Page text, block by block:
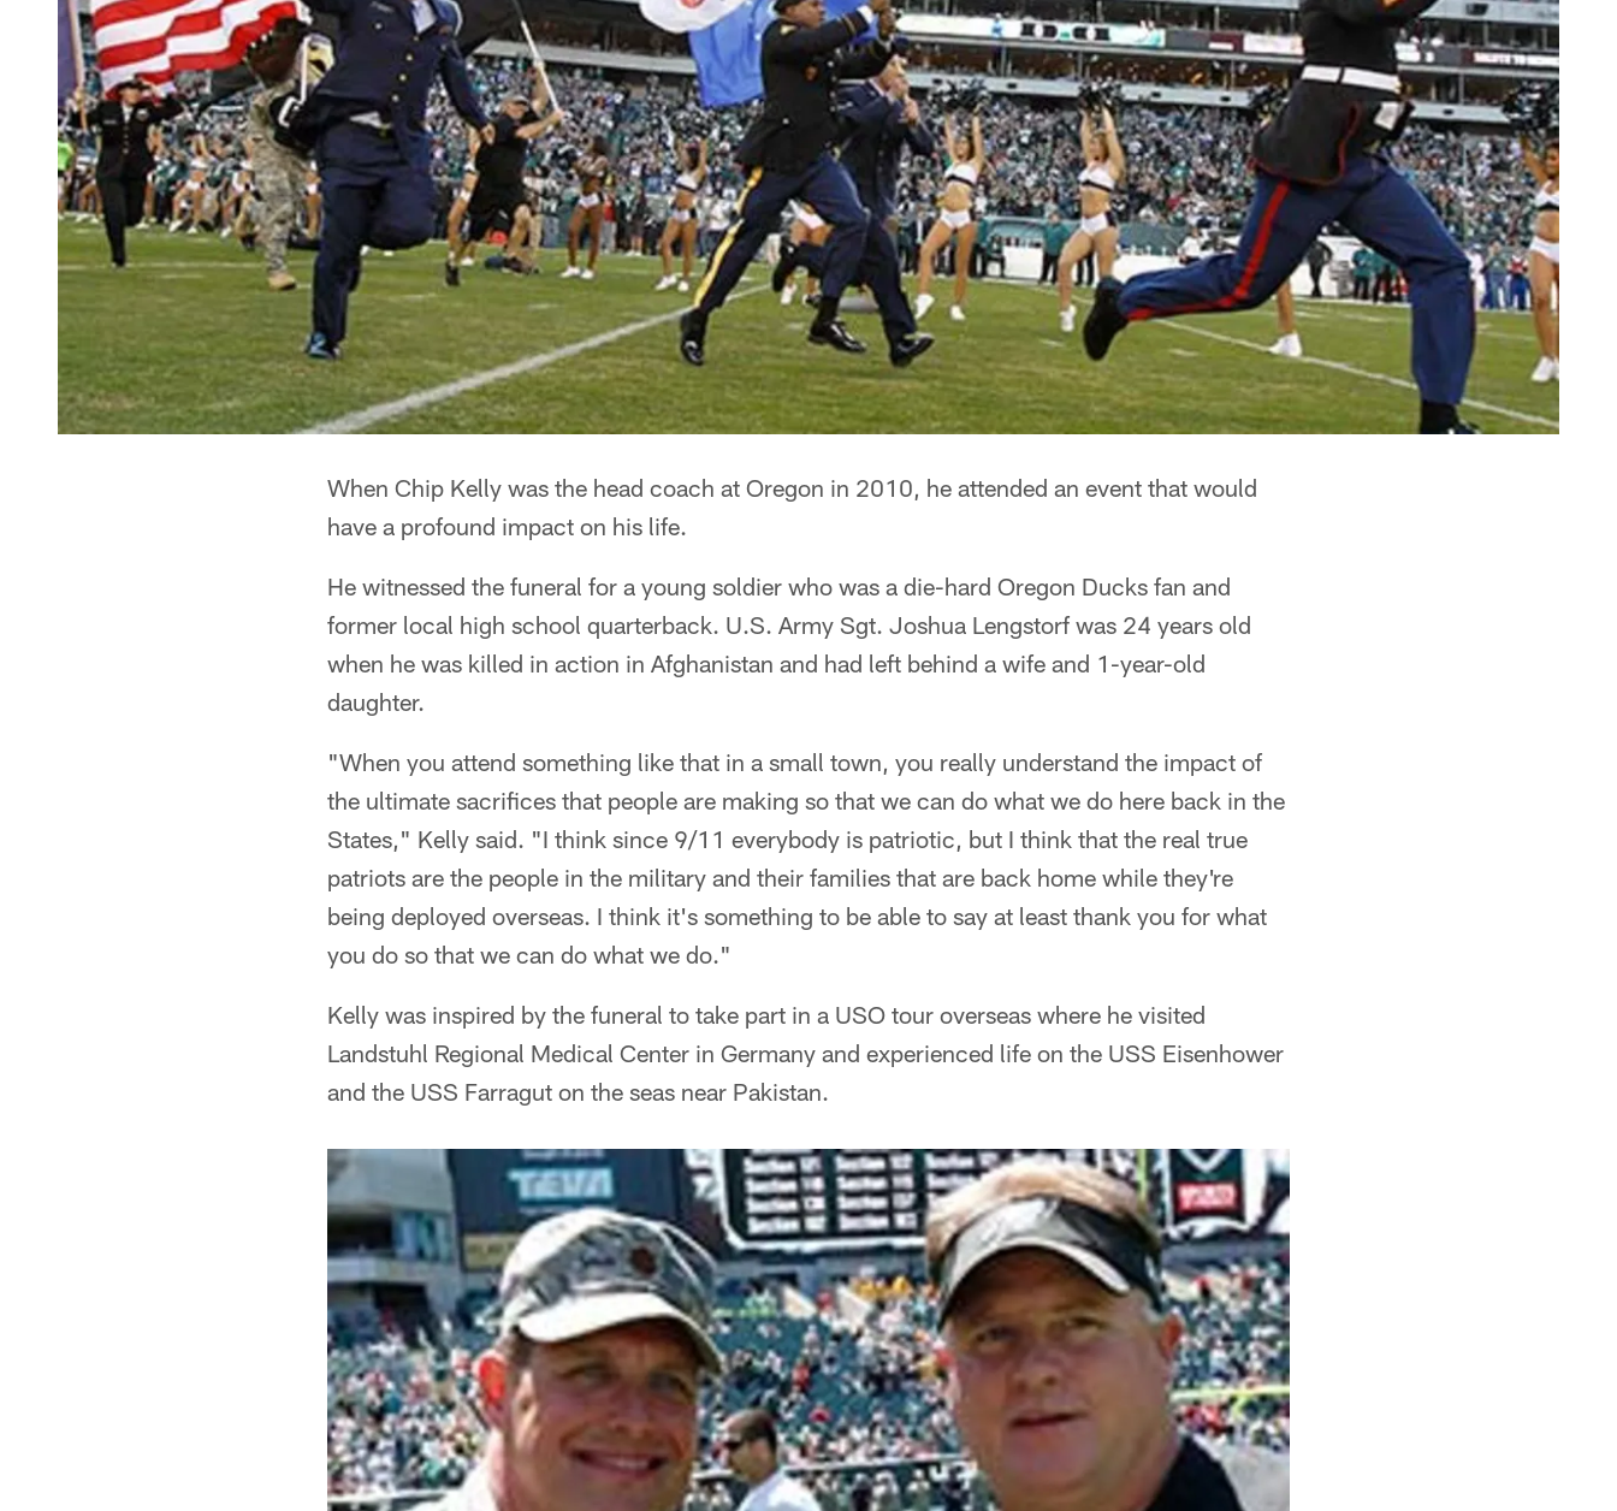
When Chip Kelly was the head coach at Oregon in 2010, he attended an event that would
have a profound impact on his life.
He witnessed the funeral for a young soldier who was a die-hard Oregon Ducks fan and
former local high school quarterback. U.S. Army Sgt. Joshua Lengstorf was 24 years old
when he was killed in action in Afghanistan and had left behind a wife and 1-year-old
daughter.
"When you attend something like that in a small town, you really understand the impact of
the ultimate sacrifices that people are making so that we can do what we do here back in the
States," Kelly said. "I think since 9/11 everybody is patriotic, but I think that the real true
patriots are the people in the military and their families that are back home while they're
being deployed overseas. I think it's something to be able to say at least thank you for what
you do so that we can do what we do."
Kelly was inspired by the funeral to take part in a USO tour overseas where he visited
Landstuhl Regional Medical Center in Germany and experienced life on the USS Eisenhower
and the USS Farragut on the seas near Pakistan.